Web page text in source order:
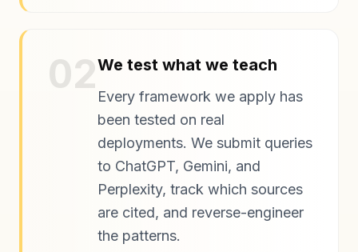
02We test what we teach
Every framework we apply has
been tested on real
deployments. We submit queries
to ChatGPT, Gemini, and
Perplexity, track which sources
are cited, and reverse-engineer
the patterns.